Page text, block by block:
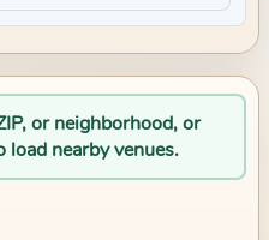
or neighborhood, or
nearby venues.